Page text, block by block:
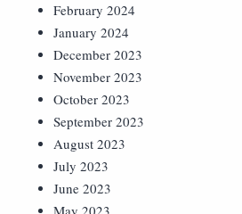
February 2024
January 2024
December 2023
November 2023
October 2023
September 2023
August 2023
July 2023
June 2023
May 2023